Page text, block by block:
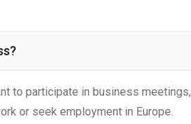
to participate in business meetings,
or seek employment in Europe.